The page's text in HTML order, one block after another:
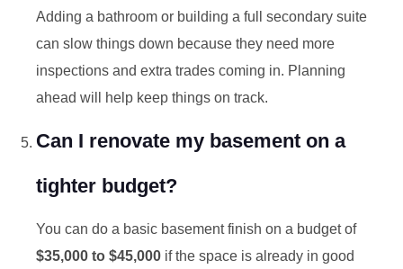
Adding a bathroom or building a full secondary suite
can slow things down because they need more
inspections and extra trades coming in. Planning
ahead will help keep things on track.
Can I renovate my basement on a
tighter budget?
You can do a basic basement finish on a budget of
$35,000 to $45,000 if the space is already in good